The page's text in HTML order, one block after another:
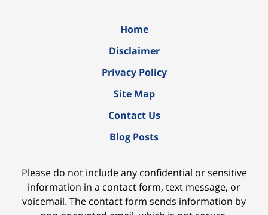
Home
Disclaimer
Privacy Policy
Site Map
Contact Us
Blog Posts
Please do not include any confidential or sensitive
information in a contact form, text message, or
voicemail. The contact form sends information by